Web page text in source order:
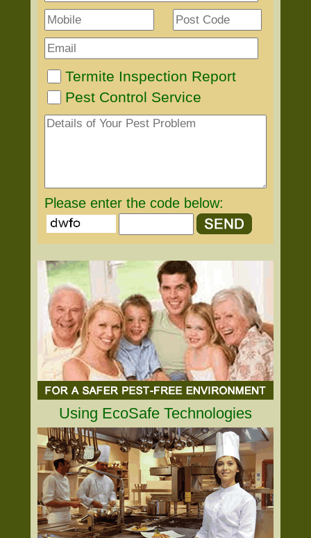
Termite Inspection Report
Pest Control Service
Please enter the code below:
Using EcoSafe Technologies